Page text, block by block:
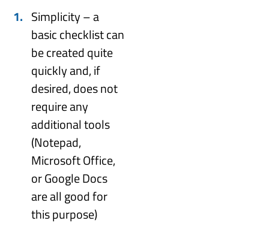
Simplicity – a
basic checklist can
be created quite
quickly and, if
desired, does not
require any
additional tools
(Notepad,
Microsoft Office,
or Google Docs
are all good for
this purpose)